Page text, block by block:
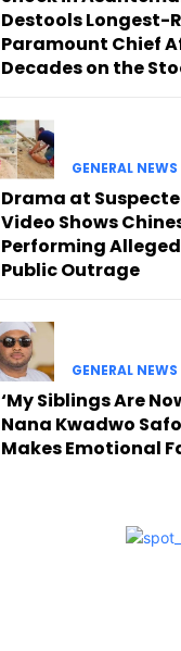
Destools Longest-
Paramount Chief
Decades on the
GENERAL NEWS
Drama at
Video Shows
Performing
Public Outrage
GENERAL NEWS
‘My Siblings Are
Nana Kwadwo
Makes Emotional